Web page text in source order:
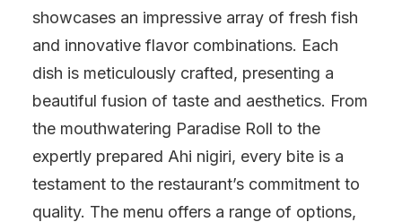
showcases an impressive array of fresh fish
and innovative flavor combinations. Each
dish is meticulously crafted, presenting a
beautiful fusion of taste and aesthetics. From
the mouthwatering Paradise Roll to the
expertly prepared Ahi nigiri, every bite is a
testament to the restaurant’s commitment to
quality. The menu offers a range of options,